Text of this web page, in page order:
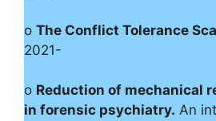
o The Conflict Tolerance
2021-
o Reduction of mechanical
in forensic psychiatry. An